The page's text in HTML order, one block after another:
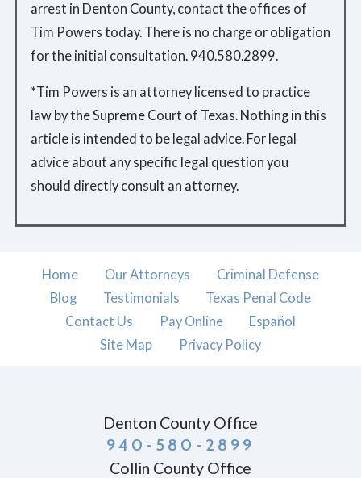
arrest in Denton County, contact the offices of
Tim Powers today. There is no charge or obligation
for the initial consultation. 940.580.2899.
*Tim Powers is an attorney licensed to practice
law by the Supreme Court of Texas. Nothing in this
article is intended to be legal advice. For legal
advice about any specific legal question you
should directly consult an attorney.
Home Our Attorneys
Criminal Defense
Blog
Testimonials
Texas Penal Code
Contact Us
Pay Online
Español
Site Map
Privacy Policy
Denton County Office
940-580-2899
Collin County Office